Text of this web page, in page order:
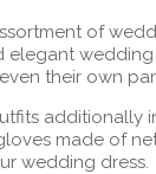
of
elegant
their own
additionally
made of
wedding dress.